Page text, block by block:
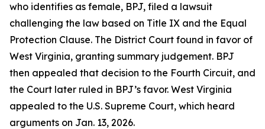
who identifies as female, BPJ, filed a lawsuit
challenging the law based on Title IX and the Equal
Protection Clause. The District Court found in favor of
West Virginia, granting summary judgement. BPJ
then appealed that decision to the Fourth Circuit, and
the Court later ruled in BPJ’s favor. West Virginia
appealed to the U.S. Supreme Court, which heard
arguments on Jan. 13, 2026.